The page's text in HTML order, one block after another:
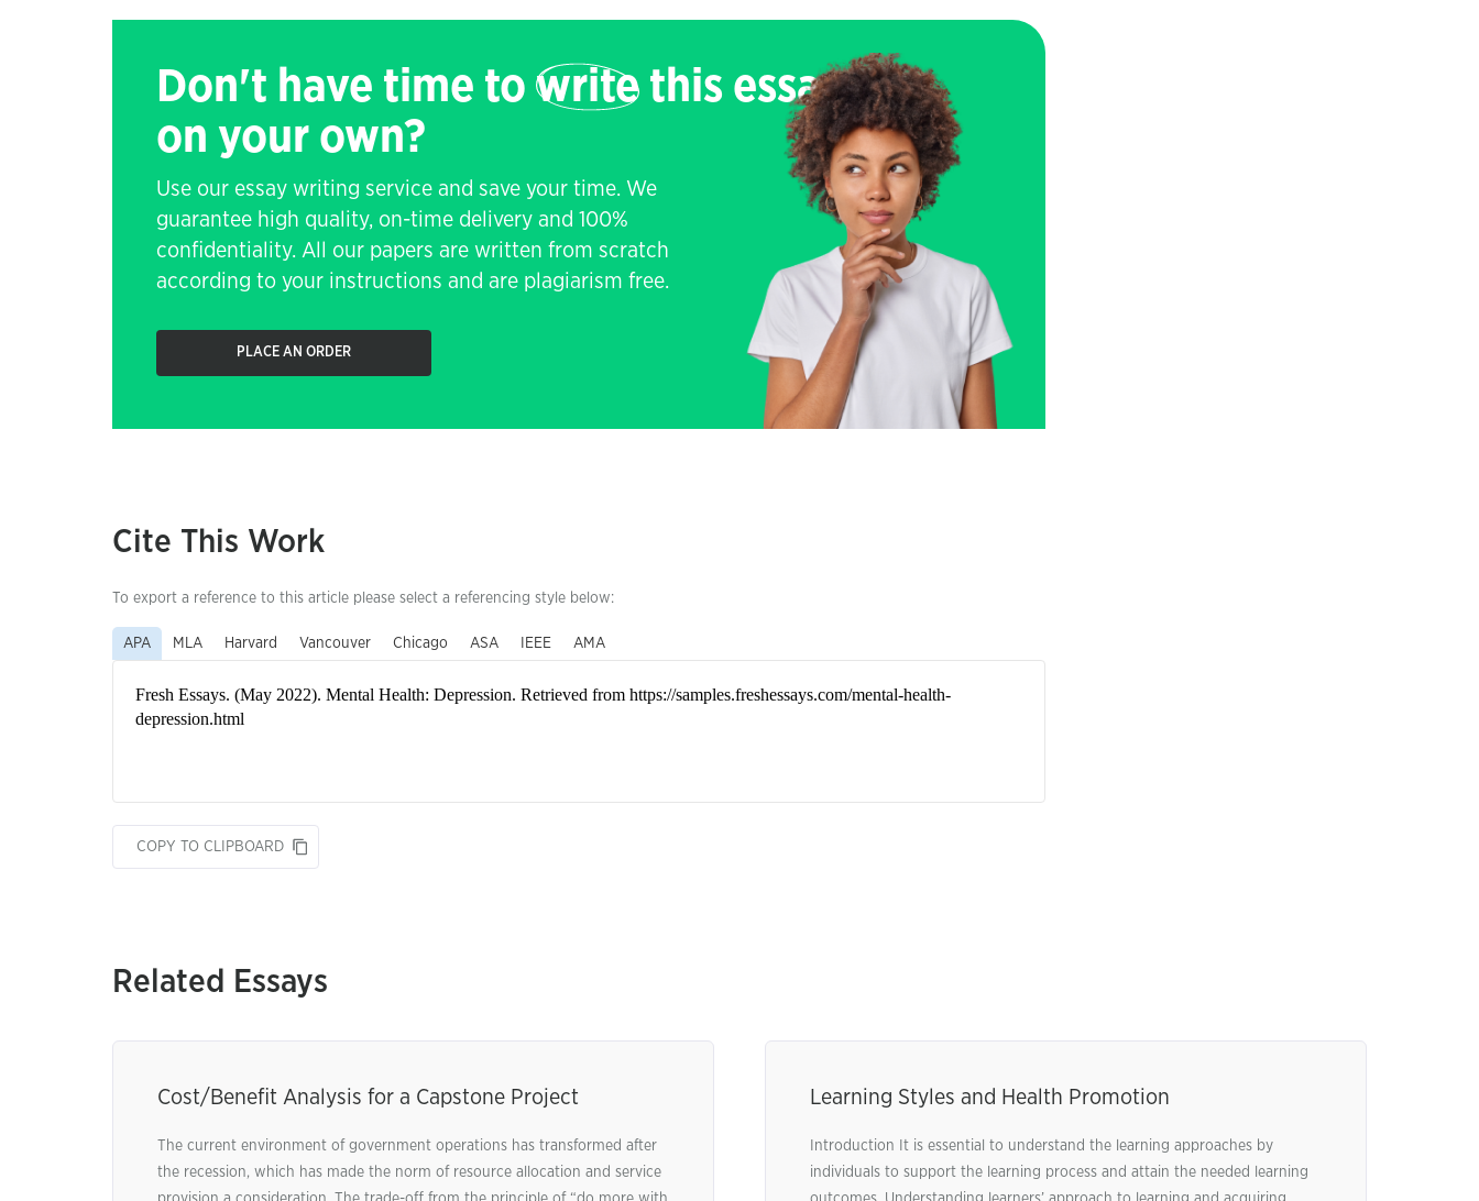
Don't have time to write this essay
on your own?
Use our essay writing service and save your time. We
guarantee high quality, on-time delivery and 100%
confidentiality. All our papers are written from scratch
according to your instructions and are plagiarism free.
PLACE AN ORDER
Cite This Work
To export a reference to this article please select a referencing style below:
APA MLA Harvard Vancouver Chicago ASA IEEE AMA
COPY TO CLIPBOARD
Related Essays
Cost/Benefit Analysis for a Capstone Project
The current environment of government operations has transformed after
the recession, which has made the norm of resource allocation and service
Learning Styles and Health Promotion
Introduction It is essential to understand the learning approaches by
individuals to support the learning process and attain the needed learning